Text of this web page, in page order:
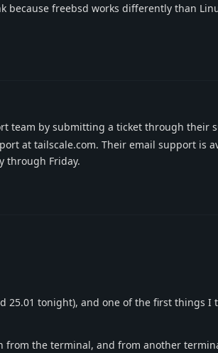
because freebsd works differently than
team by submitting a ticket through their
at tailscale.com. Their email support is
through Friday.
25.01 tonight), and one of the first things I
from the terminal, and from another